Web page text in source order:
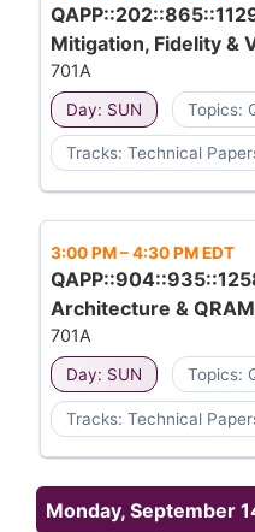
Mitigation, Fidelity &
701A
Day: SUN Topics:
Tracks: Technical
3:00 PM–4:30 PM EDT
Architecture & QRAM
701A
Day: SUN Topics:
Tracks: Technical
Monday, September